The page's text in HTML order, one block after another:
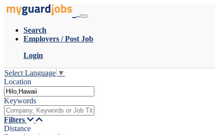
Search
Employers / Post Job
Login
Select Language ▼
Location
Keywords
Filters
Distance